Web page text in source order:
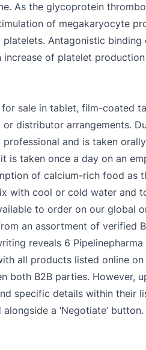
As the glycoprotein
of megakaryocyte
Antagonistic
of platelet
sale in tablet, film-coated
distributor arrangements.
and is taken
is taken once a day on an
of calcium-rich food as
with cool or cold water and
to order on our global
an assortment of verified
reveals 6
all products listed online
B2B parties. However,
specific details within their
a ‘Negotiate’